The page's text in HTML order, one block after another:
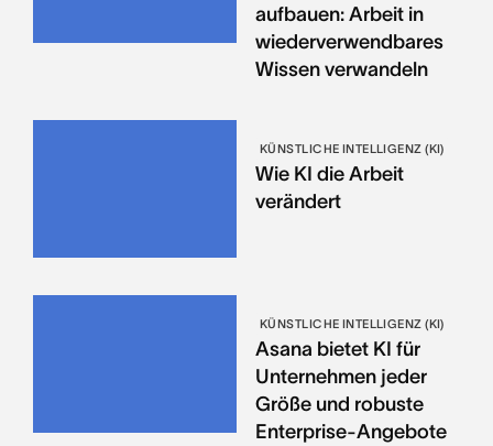
aufbauen: Arbeit in
wiederverwendbares
Wissen verwandeln
KÜNSTLICHE INTELLIGENZ (KI)
Wie KI die Arbeit
verändert
KÜNSTLICHE INTELLIGENZ (KI)
Asana bietet KI für
Unternehmen jeder
Größe und robuste
Enterprise-Angebote